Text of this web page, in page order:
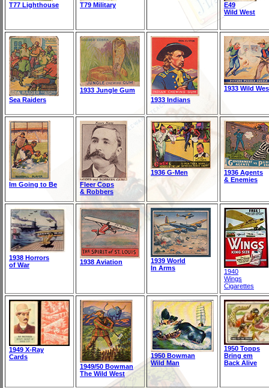
T77 Lighthouse T79 Military
E49
Wild West
Sea Raiders
1933 Jungle Gum
1933 Indians
1933 Wild
Im Going to Be
Fleer Cops
& Robbers
1936 G-Men
1936 Agents
& Enemies
1938 Horrors
of War
1938 Aviation
1939 World
In Arms
1940
Wings
Cigarettes
1949 X-Ray
Cards
1949/50 Bowman
The Wild West
1950 Bowman
Wild Man
1950 Topps
Bring em
Back Alive